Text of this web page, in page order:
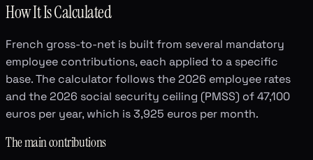
How It Is Calculated
French gross-to-net is built from several mandatory
employee contributions, each applied to a specific
base. The calculator follows the 2026 employee rates
and the 2026 social security ceiling (PMSS) of 47,100
euros per year, which is 3,925 euros per month.
The main contributions